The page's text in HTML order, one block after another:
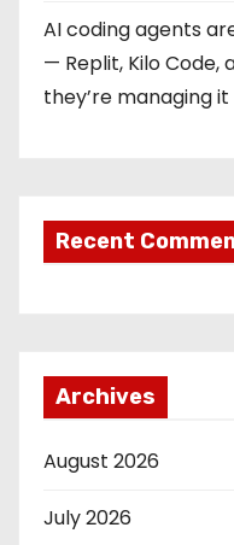
AI coding agents
— Replit, Kilo Code,
they’re managing it
Recent
Archives
August 2026
July 2026